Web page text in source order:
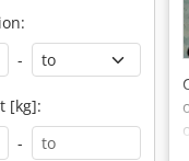
-
[kg]:
-